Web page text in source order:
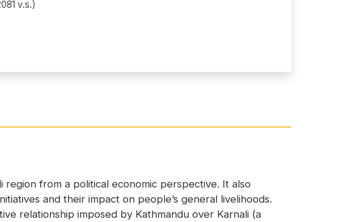
v.s.)
from a political economic perspective. It also
and their impact on people’s general livelihoods.
relationship imposed by Kathmandu over Karnali (a